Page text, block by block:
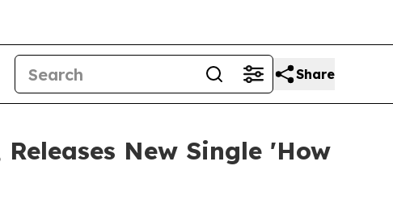
Share
New Single 'How